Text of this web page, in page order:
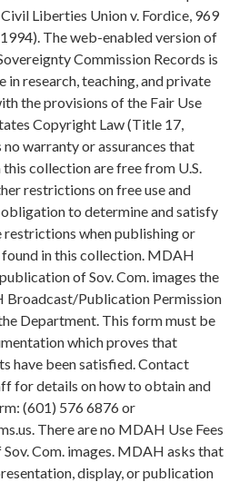
Liberties Union v. Fordice, 969
The web-enabled version of
Commission Records is
in research, teaching, and private
the provisions of the Fair Use
Copyright Law (Title 17,
no warranty or assurances that
collection are free from U.S.
restrictions on free use and
to determine and satisfy
when publishing or
in this collection. MDAH
of Sov. Com. images the
Broadcast/Publication Permission
Department. This form must be
which proves that
have been satisfied. Contact
for details on how to obtain and
(601) 576 6876 or
There are no MDAH Use Fees
Com. images. MDAH asks that
display, or publication